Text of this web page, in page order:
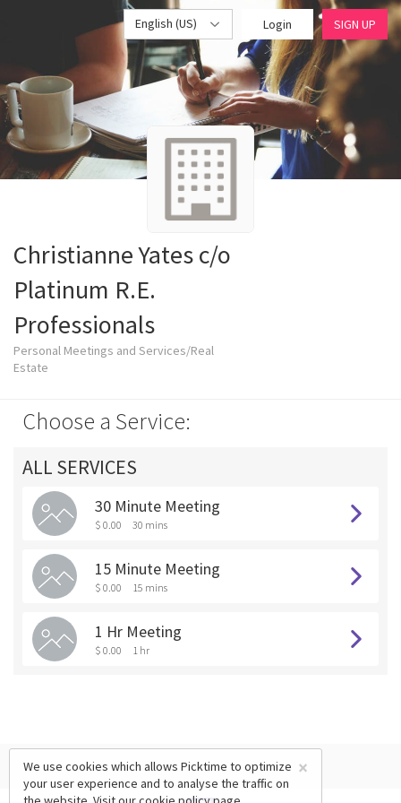
English (US) Login SIGN UP
Christianne Yates c/o
Platinum R.E.
Professionals
Personal Meetings and Services/Real
Estate
Choose a Service:
ALL SERVICES
30 Minute Meeting
$ 0.00 30 mins
15 Minute Meeting
$ 0.00 15 mins
1 Hr Meeting
$ 0.00 1 hr
×
We use cookies which allows Picktime to optimize
your user experience and to analyse the traffic on